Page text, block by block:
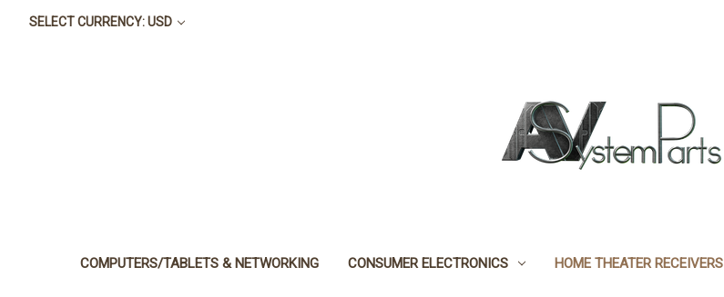
SELECT CURRENCY: USD
COMPUTERS/TABLETS & NETWORKING CONSUMER ELECTRONICS HOME THEATER RECEIVERS